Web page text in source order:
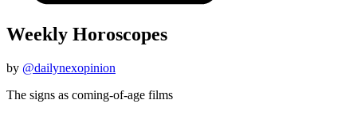
Weekly Horoscopes
by @dailynexopinion
The signs as coming-of-age films